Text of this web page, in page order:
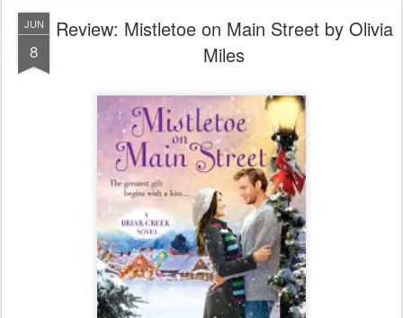
JUN
8
Review: Mistletoe on Main Street by Olivia
Miles